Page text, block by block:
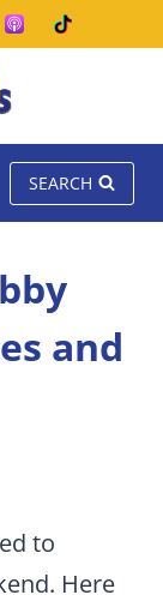
SEARCH
and
to
Here